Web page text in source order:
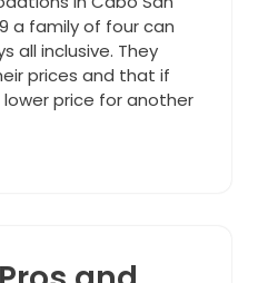
a family of four can
all inclusive. They
prices and that if
price for another